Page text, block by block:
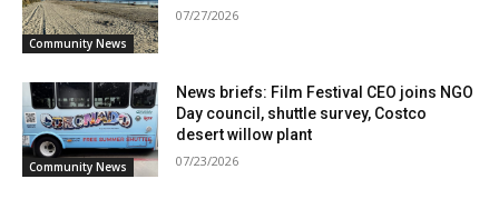
Community News
07/27/2026
Community News
News briefs: Film Festival CEO joins NGO
Day council, shuttle survey, Costco
desert willow plant
07/23/2026